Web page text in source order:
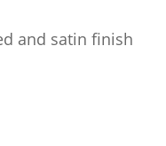
and satin finish